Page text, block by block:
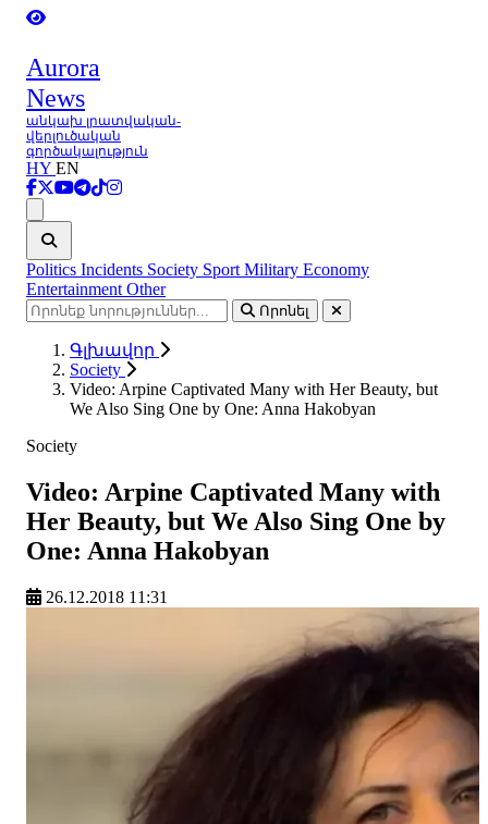
Aurora
News
անկախ լրատվական-
վերլուծական
գործակալություն
HY EN
Politics Incidents Society Sport Military Economy
Entertainment Other
Որոնել
Գլխավոր
Society
Video: Arpine Captivated Many with Her Beauty, but
We Also Sing One by One: Anna Hakobyan
Society
Video: Arpine Captivated Many with
Her Beauty, but We Also Sing One by
One: Anna Hakobyan
26.12.2018 11:31